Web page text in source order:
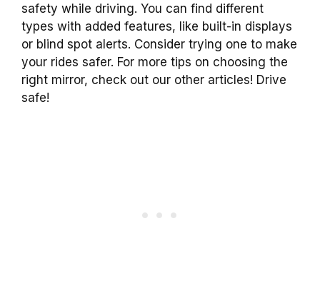
safety while driving. You can find different
types with added features, like built-in displays
or blind spot alerts. Consider trying one to make
your rides safer. For more tips on choosing the
right mirror, check out our other articles! Drive
safe!